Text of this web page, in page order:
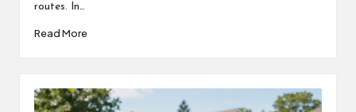
routes. In…
Read More